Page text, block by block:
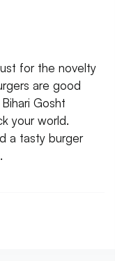
for the novelty
are good
Gosht
your world.
a tasty burger